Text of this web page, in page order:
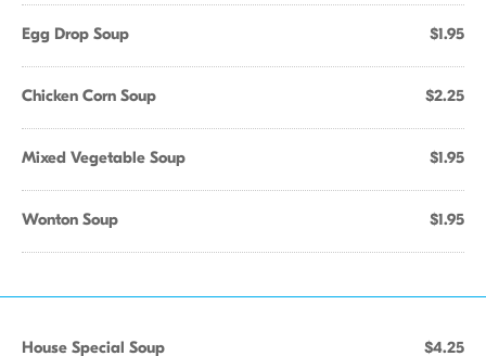
Egg Drop Soup $1.95
Chicken Corn Soup $2.25
Mixed Vegetable Soup $1.95
Wonton Soup $1.95
House Special Soup $4.25